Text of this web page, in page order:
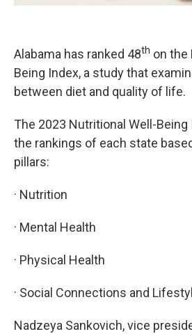
Alabama has ranked 48th on the
Being Index, a study that
between diet and quality of life.
The 2023 Nutritional Well-
the rankings of each state
pillars:
· Nutrition
· Mental Health
· Physical Health
· Social Connections and
Nadzeya Sankovich, vice